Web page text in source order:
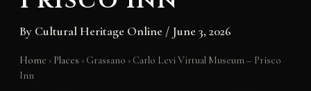
By Cultural Heritage Online / June 3, 2026
Home › Places › Grassano › Carlo Levi Virtual Museum – Prisco
Inn